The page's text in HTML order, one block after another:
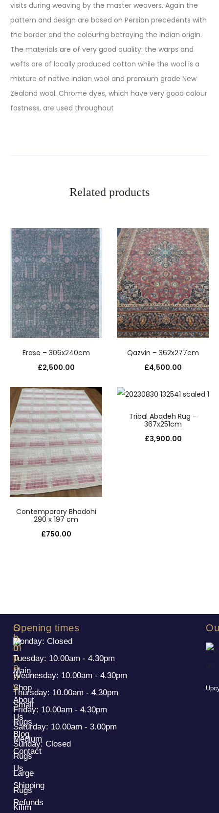
visits during weaving by the master weavers. Again the
pattern and design are based on Persian precedents with
the border and the colouring betraying the Indian origin.
The materials are of very good quality: the warps and
wefts are of locally produced cotton while the wool is a
mixture of native Indian wool and premium grade New
Zealand wool. Chrome dyes, which have very good colour
fastness, are used throughout
Related products
Erase – 306x240cm
£2,500.00
Qazvin – 362x277cm
£4,500.00
Contemporary Bhadohi
290 x 197 cm
£750.00
Tribal Abadeh Rug –
367x251cm
£3,900.00
S
h
o
p
Main
Shop
Small
Rugs
Medium
Rugs
Large
Rugs
Kilim
C
o
m
p
a
n
y
About
Us
Blog
Contact
Us
Shipping
Refunds
Opening times
Monday: Closed
Tuesday: 10.00am - 4.30pm
Wednesday: 10.00am - 4.30pm
Thursday: 10.00am - 4.30pm
Friday: 10.00am - 4.30pm
Saturday: 10.00am - 3.00pm
Sunday: Closed